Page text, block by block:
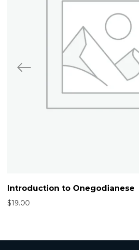
Introduction to Onegodianese
$19.00